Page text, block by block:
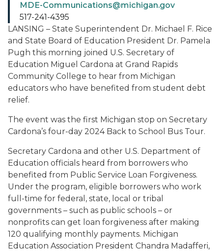
LANSING – State Superintendent Dr. Michael F. Rice
and State Board of Education President Dr. Pamela
Pugh this morning joined U.S. Secretary of
Education Miguel Cardona at Grand Rapids
Community College to hear from Michigan
educators who have benefited from student debt
relief.
The event was the first Michigan stop on Secretary
Cardona’s four-day 2024 Back to School Bus Tour.
Secretary Cardona and other U.S. Department of
Education officials heard from borrowers who
benefited from Public Service Loan Forgiveness.
Under the program, eligible borrowers who work
full-time for federal, state, local or tribal
governments – such as public schools – or
nonprofits can get loan forgiveness after making
120 qualifying monthly payments. Michigan
Education Association President Chandra Madafferi,
MDE-Communications@michigan.gov
517-241-4395